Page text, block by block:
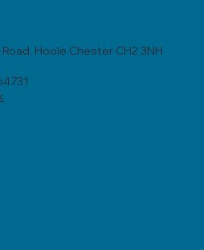
Hoole Chester CH2 3NH